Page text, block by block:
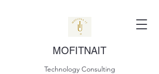
MOFITNAIT
Technology Consulting